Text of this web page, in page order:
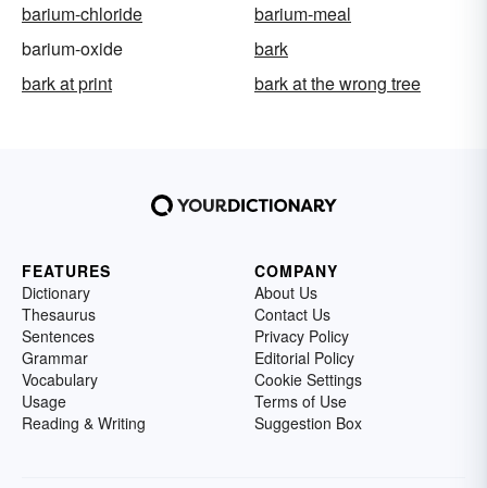
barium-chloride
barium-meal
barium-oxide
bark
bark at print
bark at the wrong tree
FEATURES
Dictionary
Thesaurus
Sentences
Grammar
Vocabulary
Usage
Reading & Writing
COMPANY
About Us
Contact Us
Privacy Policy
Editorial Policy
Cookie Settings
Terms of Use
Suggestion Box